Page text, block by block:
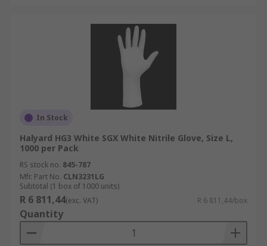
In Stock
Halyard HG3 White SGX White Nitrile Glove, Size L,
1000 per Pack
RS stock no. 845-787
Mfr. Part No. CLN3231LG
Subtotal (1 box of 1000 units)
R 6 811,44(exc. VAT) R 6 811,44/box
Quantity